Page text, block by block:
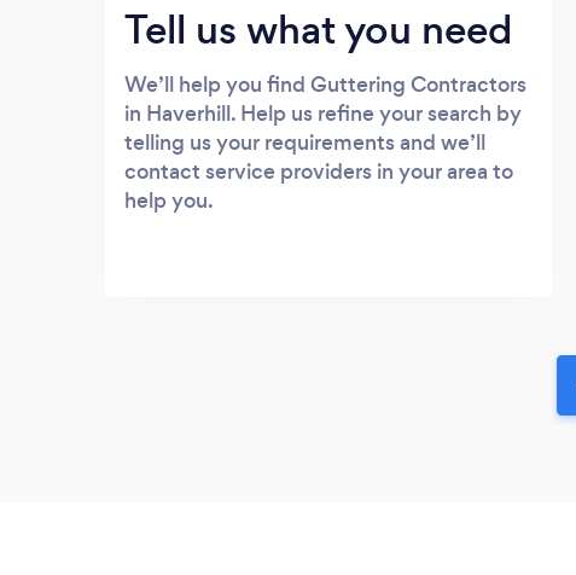
Tell us what you need
We’ll help you find Guttering Contractors
in Haverhill. Help us refine your search by
telling us your requirements and we’ll
contact service providers in your area to
help you.